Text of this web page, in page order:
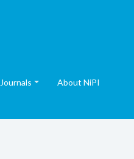
Journals About NiPI